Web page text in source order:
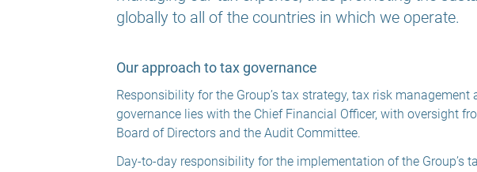
globally to all of the countries in which we operate.
Our approach to tax governance
Responsibility for the Group’s tax strategy, tax risk management
governance lies with the Chief Financial Officer, with oversight
Board of Directors and the Audit Committee.
Day-to-day responsibility for the implementation of the Group’s